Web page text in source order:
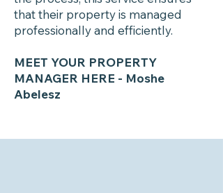
that their property is managed
professionally and efficiently.
MEET YOUR PROPERTY
MANAGER HERE - Moshe
Abelesz